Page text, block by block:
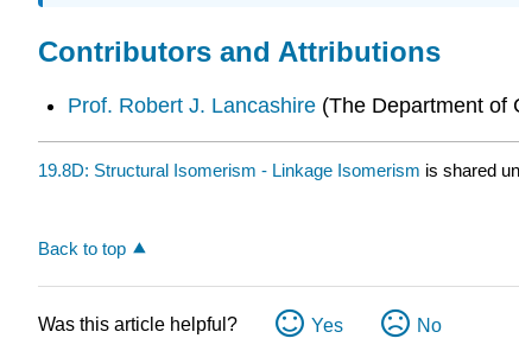
Contributors and Attributions
Prof. Robert J. Lancashire(The Department of
19.8D: Structural Isomerism - Linkage Isomerism is shared
Back to top
Was this article helpful? Yes No